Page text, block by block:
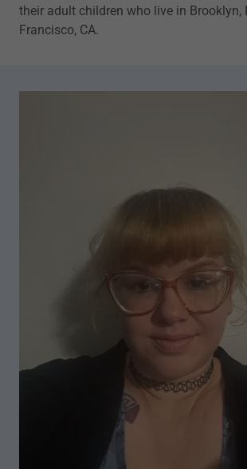
their adult children who live in Brooklyn,
Francisco, CA.